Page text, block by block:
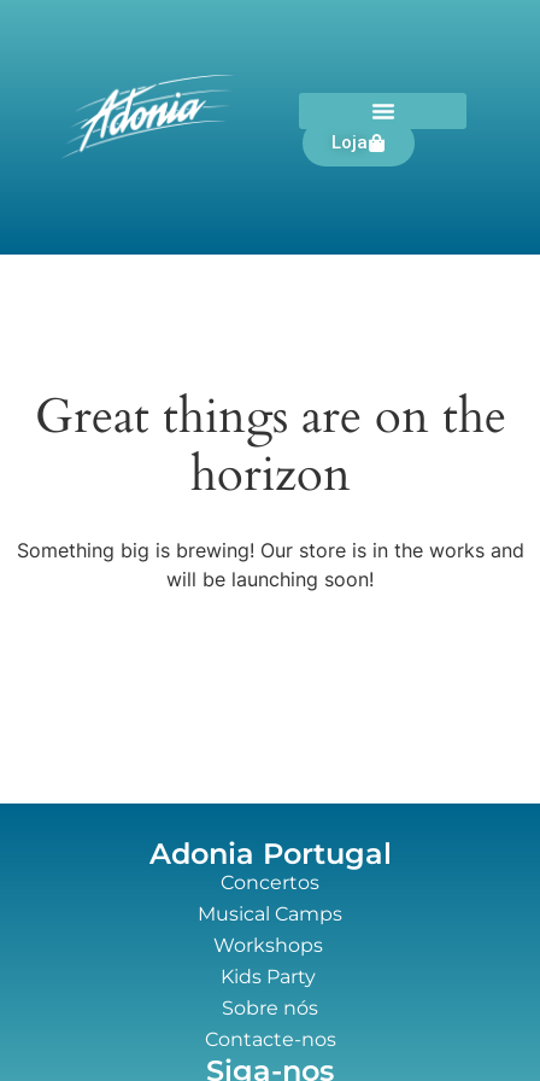
Loja
Great things are on the
horizon
Something big is brewing! Our store is in the works and
will be launching soon!
Adonia Portugal
Concertos
Musical Camps
Workshops
Kids Party
Sobre nós
Contacte-nos
Siga-nos